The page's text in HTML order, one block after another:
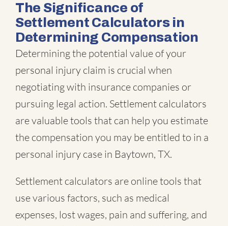
The Significance of
Settlement Calculators in
Determining Compensation
Determining the potential value of your
personal injury claim is crucial when
negotiating with insurance companies or
pursuing legal action. Settlement calculators
are valuable tools that can help you estimate
the compensation you may be entitled to in a
personal injury case in Baytown, TX.
Settlement calculators are online tools that
use various factors, such as medical
expenses, lost wages, pain and suffering, and